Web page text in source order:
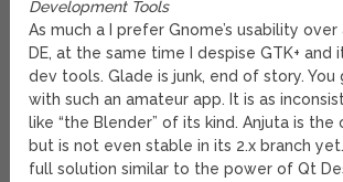
Development Tools
As much a I prefer Gnome’s usability
DE, at the same time I despise GTK+ and
dev tools. Glade is junk, end of story. You
with such an amateur app. It is as
like “the Blender” of its kind. Anjuta is the
but is not even stable in its 2.x branch
full solution similar to the power of Qt